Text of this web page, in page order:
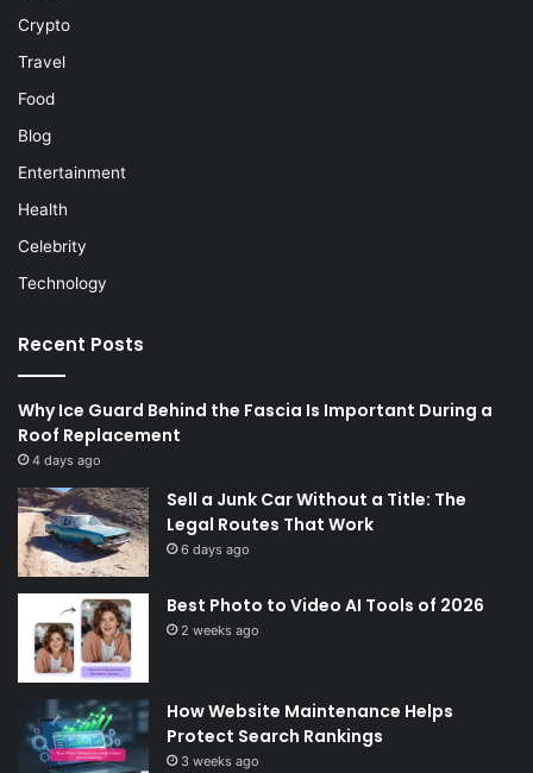
Crypto
Travel
Food
Blog
Entertainment
Health
Celebrity
Technology
Recent Posts
Why Ice Guard Behind the Fascia Is Important During a
Roof Replacement
4 days ago
Sell a Junk Car Without a Title: The
Legal Routes That Work
6 days ago
Best Photo to Video AI Tools of 2026
2 weeks ago
How Website Maintenance Helps
Protect Search Rankings
3 weeks ago